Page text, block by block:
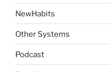
NewHabits
Other Systems
Podcast